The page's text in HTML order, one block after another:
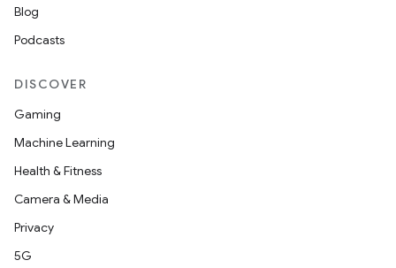
Blog
Podcasts
DISCOVER
Gaming
Machine Learning
Health & Fitness
Camera & Media
Privacy
5G